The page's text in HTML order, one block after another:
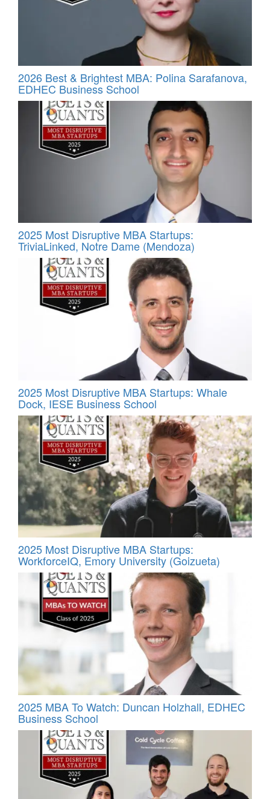
2026 Best & Brightest MBA: Polina Sarafanova,
EDHEC Business School
2025 Most Disruptive MBA Startups:
TriviaLinked, Notre Dame (Mendoza)
2025 Most Disruptive MBA Startups: Whale
Dock, IESE Business School
2025 Most Disruptive MBA Startups:
WorkforceIQ, Emory University (Goizueta)
2025 MBA To Watch: Duncan Holzhall, EDHEC
Business School